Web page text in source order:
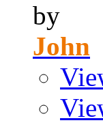
by
John